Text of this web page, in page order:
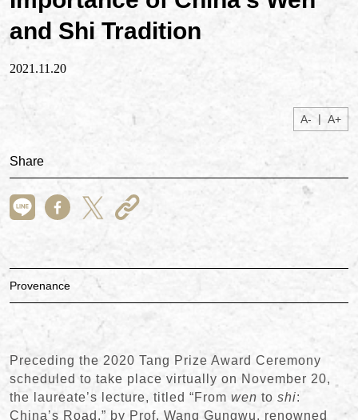
and Shi Tradition
2021.11.20
A- | A+
Share
Provenance
Preceding the 2020 Tang Prize Award Ceremony
scheduled to take place virtually on November 20,
the laureate’s lecture, titled “From wen to shi:
China’s Road,” by Prof. Wang Gungwu, renowned